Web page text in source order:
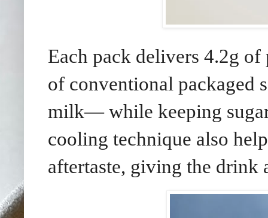
Each pack delivers 4.2g
of conventional packaged
milk— while keeping
cooling technique also
aftertaste, giving the drink